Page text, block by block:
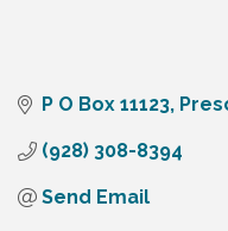
P O Box 11123
(928) 308-8394
Send Email